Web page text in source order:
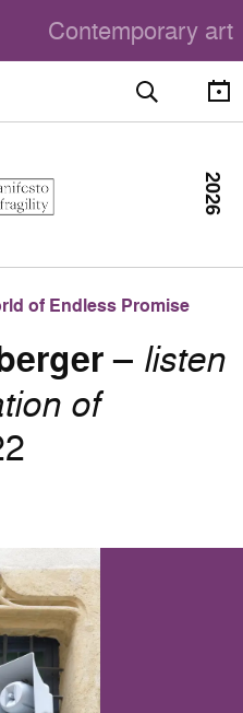
Contemporary art
of Endless Promise
– listen
of
2026